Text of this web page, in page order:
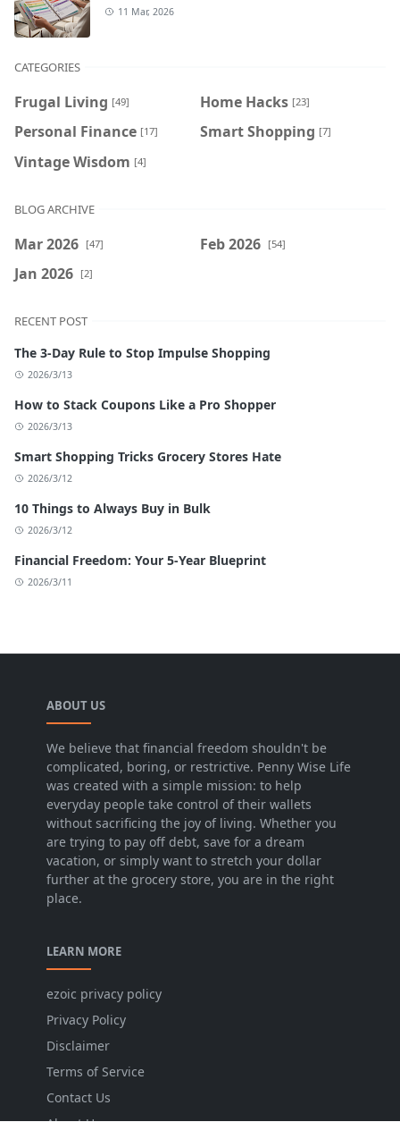
11 Mar, 2026
CATEGORIES
Frugal Living [49] Home Hacks [23]
Personal Finance [17] Smart Shopping [7]
Vintage Wisdom [4]
BLOG ARCHIVE
Mar 2026 [47] Feb 2026 [54]
Jan 2026 [2]
RECENT POST
The 3-Day Rule to Stop Impulse Shopping
2026/3/13
How to Stack Coupons Like a Pro Shopper
2026/3/13
Smart Shopping Tricks Grocery Stores Hate
2026/3/12
10 Things to Always Buy in Bulk
2026/3/12
Financial Freedom: Your 5-Year Blueprint
2026/3/11
ABOUT US
We believe that financial freedom shouldn't be
complicated, boring, or restrictive. Penny Wise Life
was created with a simple mission: to help
everyday people take control of their wallets
without sacrificing the joy of living. Whether you
are trying to pay off debt, save for a dream
vacation, or simply want to stretch your dollar
further at the grocery store, you are in the right
place.
LEARN MORE
ezoic privacy policy
Privacy Policy
Disclaimer
Terms of Service
Contact Us
About Us